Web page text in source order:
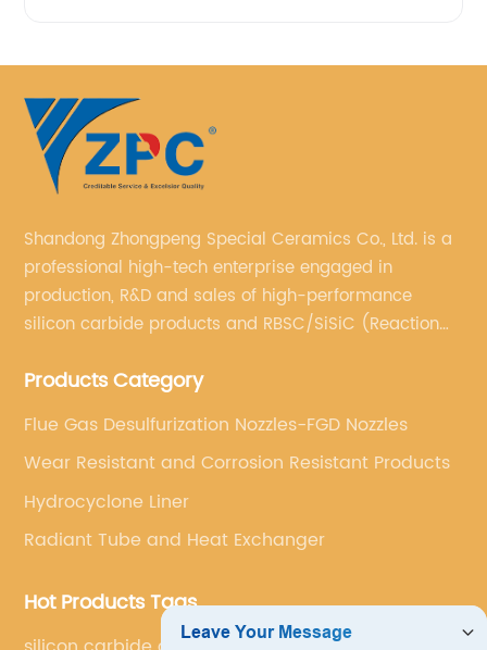
Shandong Zhongpeng Special Ceramics Co., Ltd. is a
professional high-tech enterprise engaged in
production, R&D and sales of high-performance
silicon carbide products and RBSC/SiSiC (Reaction
Products Category
Flue Gas Desulfurization Nozzles-FGD Nozzles
Wear Resistant and Corrosion Resistant Products
Hydrocyclone Liner
Radiant Tube and Heat Exchanger
Hot Products Tags